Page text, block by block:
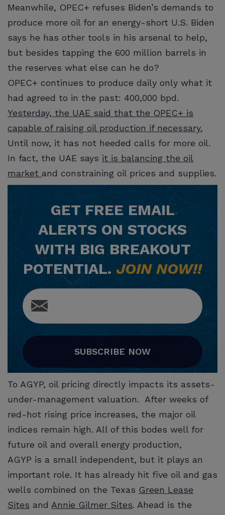
Meanwhile, OPEC+ refuses Biden’s demands to
produce more oil for an energy-short U.S. Biden
says he has other tools in his arsenal to help,
but besides tapping the 600 million barrels in
the reserves what else can he do?
OPEC+ continues to produce daily only what it
had agreed to in the past: 400,000 bpd.
Yesterday, the UAE said that the OPEC+ is
capable of raising oil production if necessary.
Until now, it has not heeded calls for more oil.
In fact, the UAE says it is balancing the oil
market and constraining oil prices and supplies.
GET FREE EMAIL
ALERTS ON STOCKS
WITH BIG BREAKOUT
POTENTIAL. JOIN NOW!!
SUBSCRIBE NOW
To AGYP, oil pricing directly impacts its assets-
under-management valuation. After weeks of
red-hot rising price increases, the major oil
indices remain high. All of this bodes well for
future oil and overall energy production,
AGYP is a small independent, but it plays an
important role. It has already hit five oil and gas
wells combined on the Texas Green Lease
Sites and Annie Gilmer Sites. Ahead is the